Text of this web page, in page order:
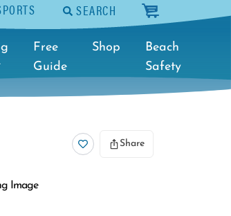
SEARCH cart
Free
Guide
Shop
Beach
Safety
Share